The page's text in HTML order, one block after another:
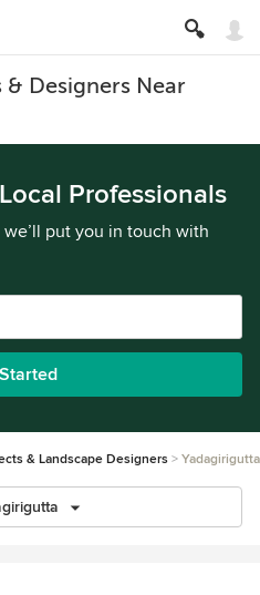
Designers Near
Professionals
put you in touch with
& Landscape Designers Yadagirigutta